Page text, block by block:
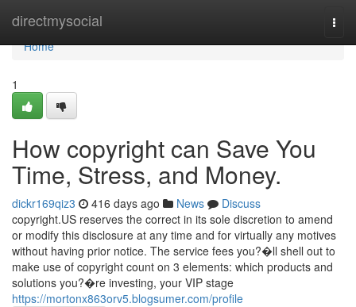
directmysocial
Home
Home
1
How copyright can Save You
Time, Stress, and Money.
dickr169qiz3 416 days ago News
Discuss
copyright.US reserves the correct in its sole discretion to amend
or modify this disclosure at any time and for virtually any motives
without having prior notice. The service fees you?�ll shell out to
make use of copyright count on 3 elements: which products and
solutions you?�re investing, your VIP stage
https://mortonx863orv5.blogsumer.com/profile